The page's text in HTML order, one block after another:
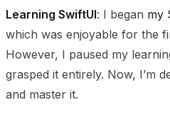
Learning SwiftUI: I began my
which was enjoyable for the
However, I paused my
grasped it entirely. Now, I’m
and master it.